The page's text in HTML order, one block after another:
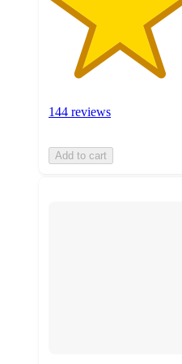
144 reviews
Add to cart